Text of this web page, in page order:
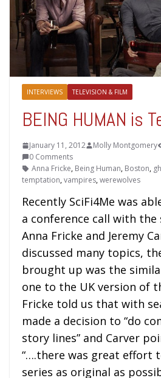
INTERVIEWS TELEVISION & FILM
BEING HUMAN is
January 11, 2012 Molly Montgomery
0 Comments
Anna Fricke, Being Human, Boston,
temptation,vampires,werewolves
Recently SciFi4Me was
a conference call with the
Anna Fricke and Jeremy
discussed many topics,
brought up was the
one to the UK version of
Fricke told us that with
made a decision to “do
story lines” and Carver
“….there was great effort
series as original as